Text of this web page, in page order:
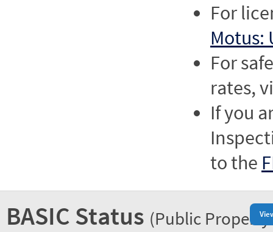
For
Motus:
For
rates,
If you
to the
BASIC Status (Public